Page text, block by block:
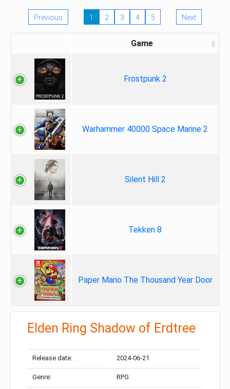
Previous 1 2 3 4 5 Next
Game
Frostpunk 2
Warhammer 40000 Space Marine 2
Silent Hill 2
Tekken 8
Paper Mario The Thousand Year Door
Elden Ring Shadow of Erdtree
Release date: 2024-06-21
Genre: RPG